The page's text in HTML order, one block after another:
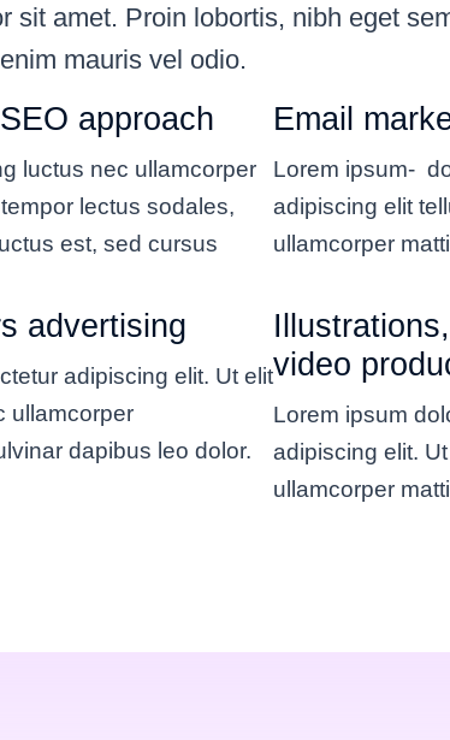
sit amet. Proin lobortis, nibh eget
mauris vel odio.
approach
luctus nec ullamcorper
lectus sodales,
est, sed cursus
Email
Lorem ipsum-
adipiscing elit
ullamcorper
advertising
adipiscing elit. Ut elit
ullamcorper
dapibus leo dolor.
video
Lorem ipsum
adipiscing elit.
ullamcorper